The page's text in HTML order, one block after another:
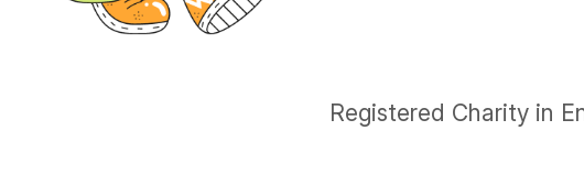
Registered Charity in